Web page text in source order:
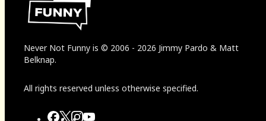
Never Not Funny is © 2006 - 2026 Jimmy Pardo & Matt
Belknap.
All rights reserved unless otherwise specified.